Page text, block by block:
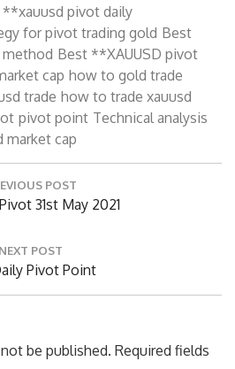
**xauusd pivot daily
for pivot trading gold Best
Best **XAUUSD pivot
cap how to gold trade
trade how to trade xauusd
pivot point Technical analysis
market cap
POST
31st May 2021
NEXT POST
Pivot Point
be published. Required fields